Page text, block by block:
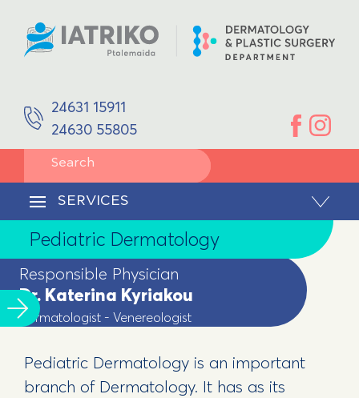
24631 15911
24630 55805
SERVICES
EQUIPMENT
DOCTORS
Ioannis Kaloudis
Aphrodisology
Plastic Surgery
Pediatric Dermatology
Dermatological surgery
Body Remodeling
Laser Hair Removal
CONTACT
Pediatric Dermatology
Responsible Physician
Dr. Katerina Kyriakou
Dermatologist - Venereologist
Pediatric Dermatology is an important
branch of Dermatology. It has as its